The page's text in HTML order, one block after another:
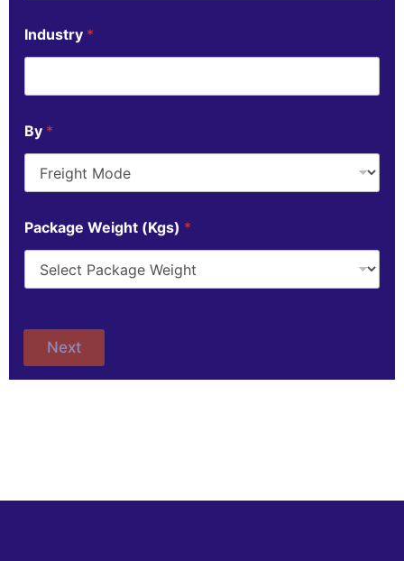
Industry *
By *
Package Weight (Kgs) *
Next